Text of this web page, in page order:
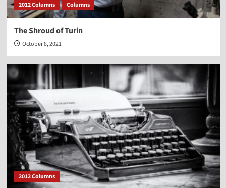
2012 Columns Columns
The Shroud of Turin
October 8, 2021
2012 Columns